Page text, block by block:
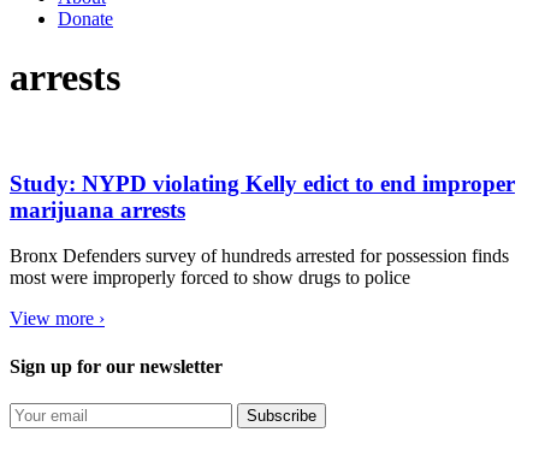
Donate
arrests
Study: NYPD violating Kelly edict to end improper
marijuana arrests
Bronx Defenders survey of hundreds arrested for possession finds
most were improperly forced to show drugs to police
View more ›
Sign up for our newsletter
Subscribe